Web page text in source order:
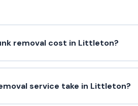
removal cost in Littleton?
service take in Littleton?